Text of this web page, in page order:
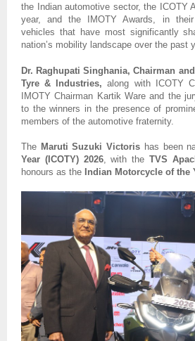
the Indian automotive sector, the ICOTY
year, and the IMOTY Awards, in
vehicles that have most significantly
nation’s mobility landscape over the past
Dr. Raghupati Singhania, Chairman
Tyre & Industries,along with ICOTY
IMOTY Chairman Kartik Ware and the
to the winners in the presence of
members of the automotive fraternity.
The Maruti Suzuki Victoris has been
Year (ICOTY) 2026, with theTVS
honours as the Indian Motorcycle of the